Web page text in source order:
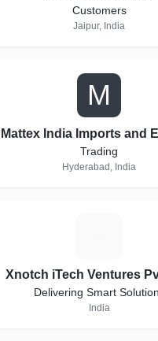
Customers
Jaipur, India
M
Mattex India Imports and
Trading
Hyderabad, India
Xnotch iTech Ventures
Delivering Smart
India